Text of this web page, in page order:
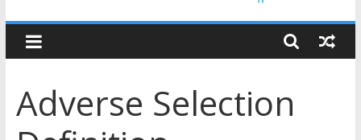
25 Worst Performing Nasdaq Stocks in 2026 as of July 17
25 Top Performing Nasdaq Stocks in 2026 as of July 17
Daily
Stock
Markets
Adverse Selection